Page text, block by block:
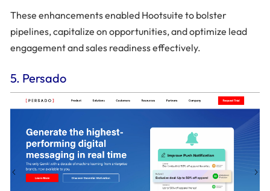
These enhancements enabled Hootsuite to bolster
pipelines, capitalize on opportunities, and optimize lead
engagement and sales readiness effectively.
5. Persado